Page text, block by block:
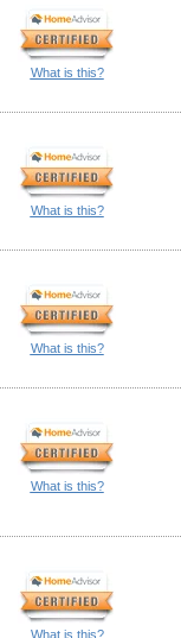
What is this?
What is this?
What is this?
What is this?
What is this?